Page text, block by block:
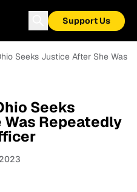
Support Us
Seeks Justice After She Was
Seeks
Repeatedly